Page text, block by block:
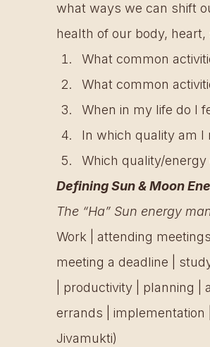
what ways we can shift
health of our body, heart,
What common
What common
When in my life do I
In which quality am I
Which quality/
Defining Sun & Moon
The “Ha” Sun energy
Work | attending
meeting a deadline |
| productivity | planning
errands | implementation
Jivamukti)